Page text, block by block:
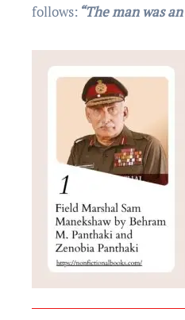
follows: “Thе man was